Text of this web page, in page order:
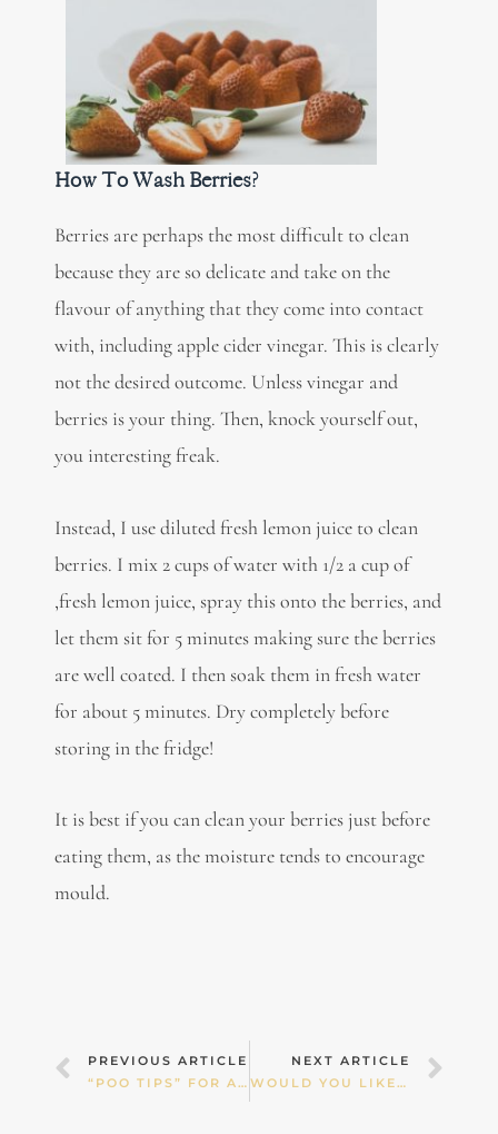
How To Wash Berries?
Berries are perhaps the most difficult to clean
because they are so delicate and take on the
flavour of anything that they come into contact
with, including apple cider vinegar. This is clearly
not the desired outcome. Unless vinegar and
berries is your thing. Then, knock yourself out,
you interesting freak.
Instead, I use diluted fresh lemon juice to clean
berries. I mix 2 cups of water with 1/2 a cup of
,fresh lemon juice, spray this onto the berries, and
let them sit for 5 minutes making sure the berries
are well coated. I then soak them in fresh water
for about 5 minutes. Dry completely before
storing in the fridge!
It is best if you can clean your berries just before
eating them, as the moisture tends to encourage
mould.
Prev
PREVIOUS ARTICLE
“POO TIPS” FOR ADULTS & CHILDREN
NEXT ARTICLE
WOULD YOU LIKE A DOSE OF PESTICIDES WITH YOUR GREEN SMOOTHIE?